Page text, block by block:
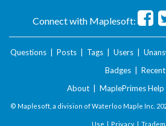
Connect with Maplesoft:
Questions Posts Tags Users
Badges
Recent
About
MaplePrimes Help
© Maplesoft, a division of Waterloo Maple Inc.
Use | Privacy|